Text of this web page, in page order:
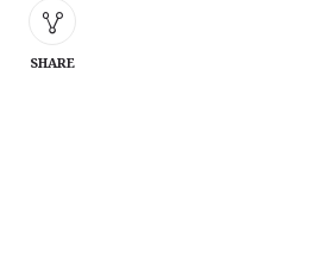
SHARE